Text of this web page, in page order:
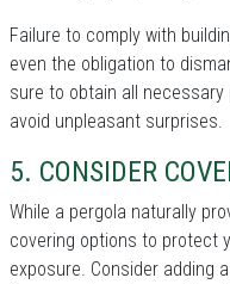
Failure to comply with
even the obligation to
sure to obtain all
avoid unpleasant surprises.
5. CONSIDER
While a pergola naturally
covering options to protect
exposure. Consider adding